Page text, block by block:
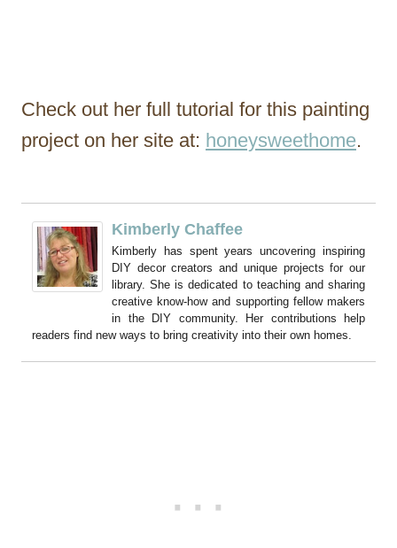
Check out her full tutorial for this painting
project on her site at: honeysweethome.
Kimberly Chaffee
Kimberly has spent years uncovering inspiring
DIY decor creators and unique projects for our
library. She is dedicated to teaching and sharing
creative know-how and supporting fellow makers
in the DIY community. Her contributions help
readers find new ways to bring creativity into their own homes.